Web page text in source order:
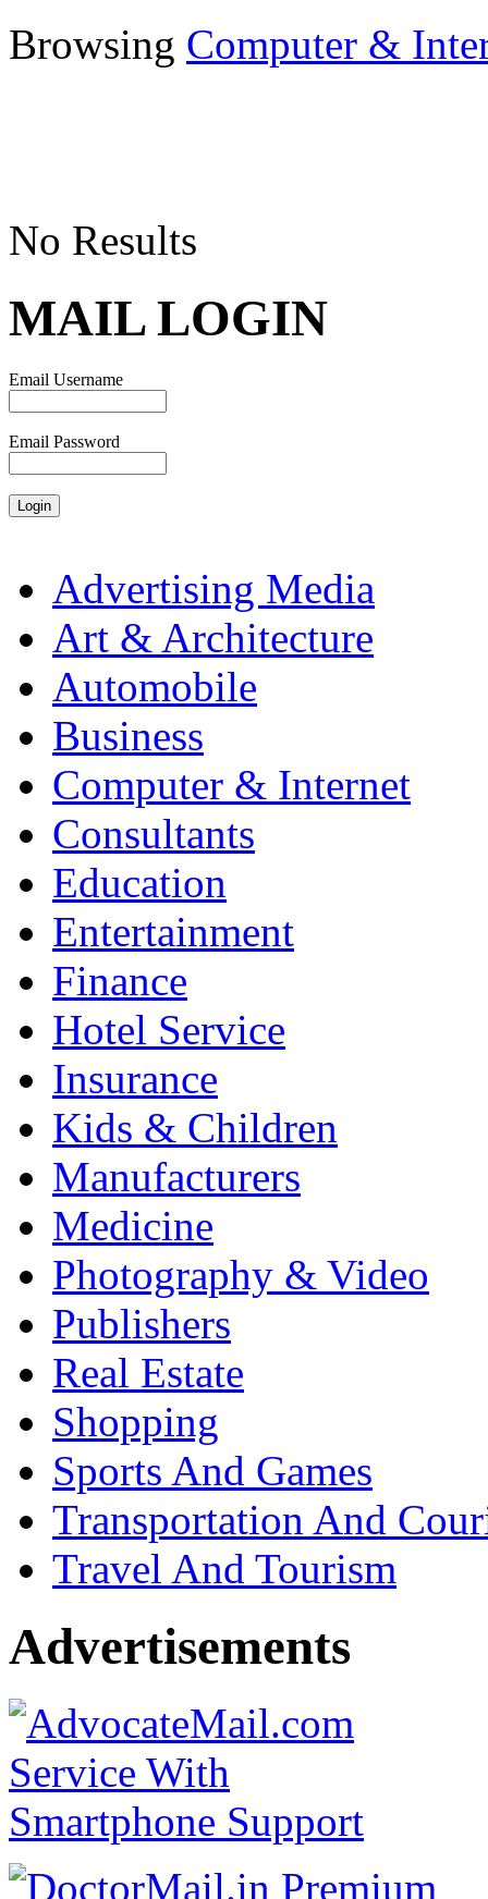
Browsing Computer &
No Results
MAIL LOGIN
Email Username
Email Password
Advertising Media
Art & Architecture
Automobile
Business
Computer & Internet
Consultants
Education
Entertainment
Finance
Hotel Service
Insurance
Kids & Children
Manufacturers
Medicine
Photography & Video
Publishers
Real Estate
Shopping
Sports And Games
Transportation And
Travel And Tourism
Advertisements